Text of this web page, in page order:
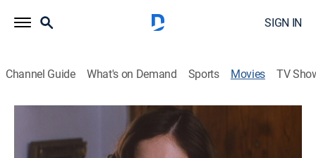
SIGN IN
Channel Guide What's on Demand Sports Movies TV
El crimen del cine Oriente
Romance, Comedy drama